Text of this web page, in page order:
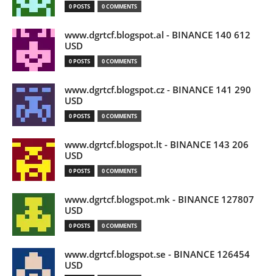
0 POSTS 0 COMMENTS
www.dgrtcf.blogspot.al - BINANCE 140 612
USD
0 POSTS 0 COMMENTS
www.dgrtcf.blogspot.cz - BINANCE 141 290
USD
0 POSTS 0 COMMENTS
www.dgrtcf.blogspot.lt - BINANCE 143 206
USD
0 POSTS 0 COMMENTS
www.dgrtcf.blogspot.mk - BINANCE 127807
USD
0 POSTS 0 COMMENTS
www.dgrtcf.blogspot.se - BINANCE 126454
USD